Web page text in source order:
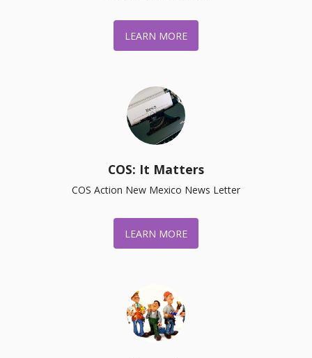
LEARN MORE
COS: It Matters
COS Action New Mexico News Letter
LEARN MORE